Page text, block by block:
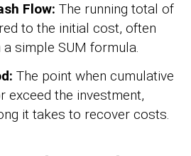
Flow: The running total of
to the initial cost, often
simple SUM formula.
The point when cumulative
exceed the investment,
it takes to recover costs.